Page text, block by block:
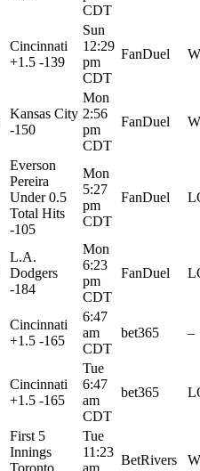
CDT
Cincinnati
+1.5 -139
Sun
12:29
pm
CDT
FanDuel
Kansas City
-150
Mon
2:56
pm
CDT
FanDuel
Everson
Pereira
Under 0.5
Total Hits
-105
Mon
5:27
pm
CDT
FanDuel
L.A.
Dodgers
-184
Mon
6:23
pm
CDT
FanDuel
Cincinnati
+1.5 -165
6:47
am
CDT
bet365 –
Cincinnati
+1.5 -165
Tue
6:47
am
CDT
bet365
First 5
Innings
Toronto
Tue
11:23
am
BetRivers